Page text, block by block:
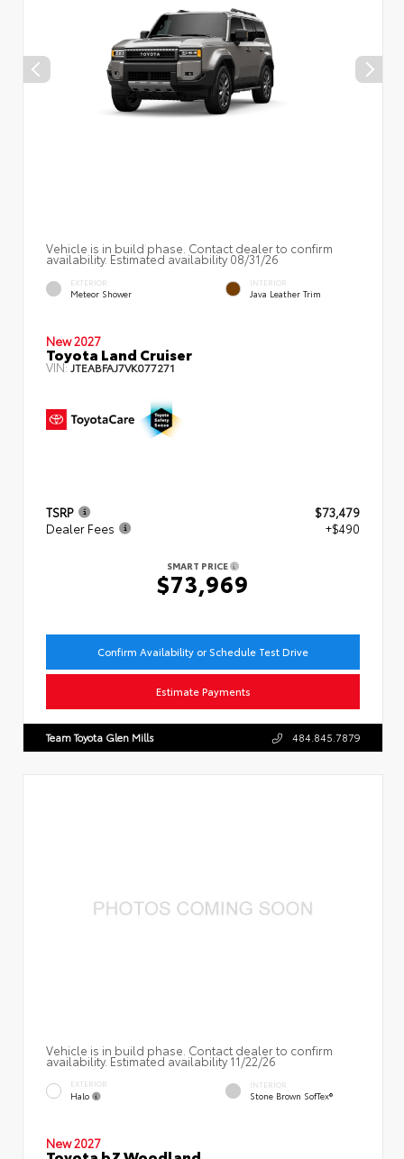
Vehicle is in build phase. Contact dealer to confirm
availability. Estimated availability 08/31/26
EXTERIOR
Meteor Shower
INTERIOR
Java Leather Trim
New 2027
Toyota Land Cruiser
VIN: JTEABFAJ7VK077271
TSRP
$73,479
Dealer Fees
+$490
SMART PRICE
$73,969
Confirm Availability or Schedule Test Drive
Estimate Payments
Team Toyota Glen Mills 484.845.7879
Vehicle is in build phase. Contact dealer to confirm
availability. Estimated availability 11/22/26
EXTERIOR
Halo
INTERIOR
Stone Brown SofTex®
New 2027